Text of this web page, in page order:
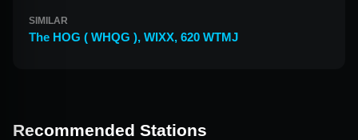
SIMILAR
The HOG ( WHQG ), WIXX, 620 WTMJ
Recommended Stations